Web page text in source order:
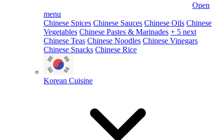
Open
menu
Chinese Spices Chinese Sauces Chinese Oils Chinese
Vegetables Chinese Pastes & Marinades + 5 next
Chinese Teas Chinese Noodles Chinese Vinegars
Chinese Snacks Chinese Rice
Korean Cuisine